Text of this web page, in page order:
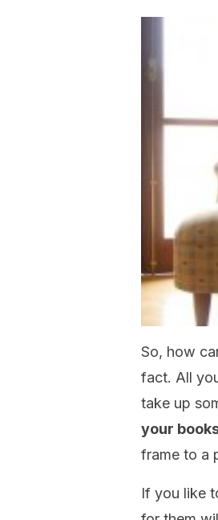
So, how
fact. All
take up
your
frame to a
If you like